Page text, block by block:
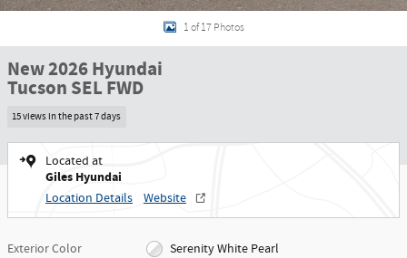
1 of 17 Photos
New 2026 Hyundai
Tucson SEL FWD
15 views in the past 7 days
Located at
Giles Hyundai
Location Details Website
Exterior Color
Serenity White Pearl